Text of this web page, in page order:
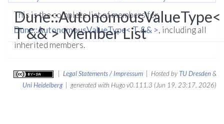
Dune::AutonomousValueType<
T && > Member List
This is the complete list of members for
Dune::AutonomousValueType< T && >, including all
inherited members.
Legal Statements / Impressum | Hosted by TU Dresden&
Uni Heidelberg| generated with Hugo v0.111.3 (Jun 19, 23:17, 2026)